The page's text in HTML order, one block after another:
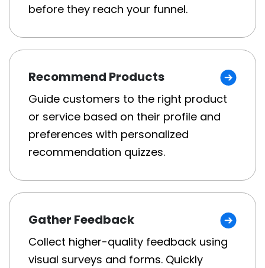
before they reach your funnel.
Recommend Products
Guide customers to the right product
or service based on their profile and
preferences with personalized
recommendation quizzes.
Gather Feedback
Collect higher-quality feedback using
visual surveys and forms. Quickly